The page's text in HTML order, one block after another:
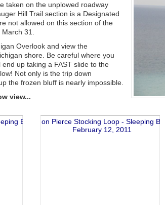
taken on the unplowed roadway
Hill Trail section is a Designated
not allowed on this section of the
31.
Overlook and view the
shore. Be careful where you
up taking a FAST slide to the
Not only is the trip down
the frozen bluff is nearly impossible.
view...